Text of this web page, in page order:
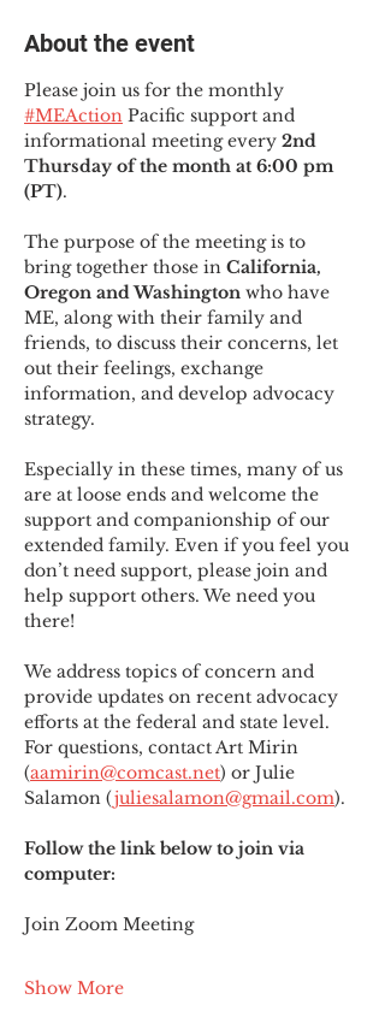
About the event
Please join us for the monthly
#MEAction Pacific support and
informational meeting every 2nd
Thursday of the month at 6:00 pm
(PT).
The purpose of the meeting is to
bring together those in California,
Oregon and Washington who have
ME, along with their family and
friends, to discuss their concerns, let
out their feelings, exchange
information, and develop advocacy
strategy.
Especially in these times, many of us
are at loose ends and welcome the
support and companionship of our
extended family. Even if you feel you
don’t need support, please join and
help support others. We need you
there!
We address topics of concern and
provide updates on recent advocacy
efforts at the federal and state level.
For questions, contact Art Mirin
(aamirin@comcast.net) or Julie
Salamon (juliesalamon@gmail.com).
Follow the link below to join via
computer:
Join Zoom Meeting
Show More